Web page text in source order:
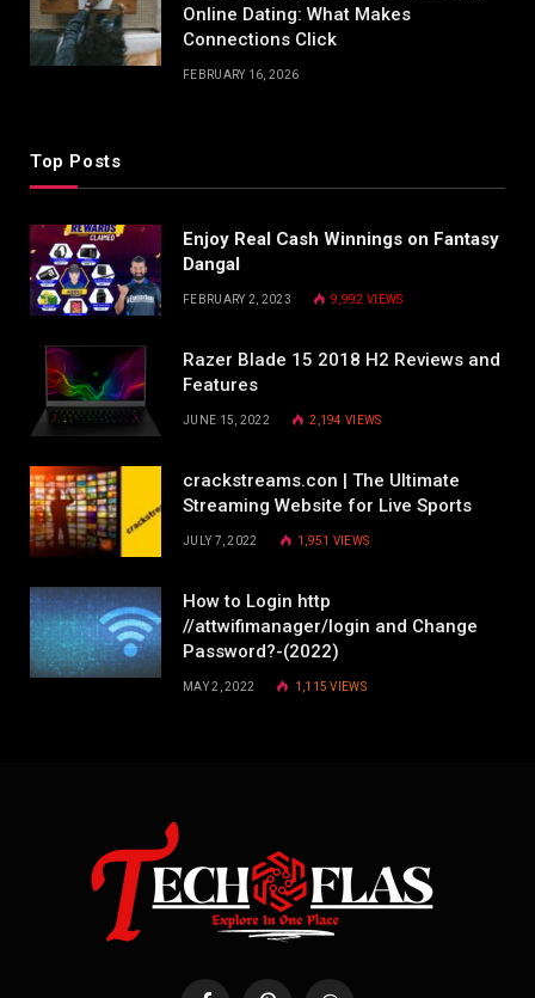
Online Dating: What Makes
Connections Click
FEBRUARY 16, 2026
Top Posts
Enjoy Real Cash Winnings on Fantasy
Dangal
FEBRUARY 2, 2023 9,992 VIEWS
Razer Blade 15 2018 H2 Reviews and
Features
JUNE 15, 2022 2,194VIEWS
crackstreams.con | The Ultimate
Streaming Website for Live Sports
JULY 7, 2022 1,951 VIEWS
How to Login http
//attwifimanager/login and Change
Password?-(2022)
MAY 2, 2022 1,115VIEWS